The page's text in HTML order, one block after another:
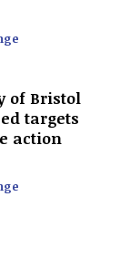
of Bristol
targets
action